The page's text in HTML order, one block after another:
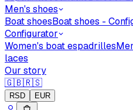
Men's shoes
Boat shoesBoat shoes -
Configurator
Women's boat espadrilles
laces
Our story
🇬🇧🇷🇸
RSD EUR